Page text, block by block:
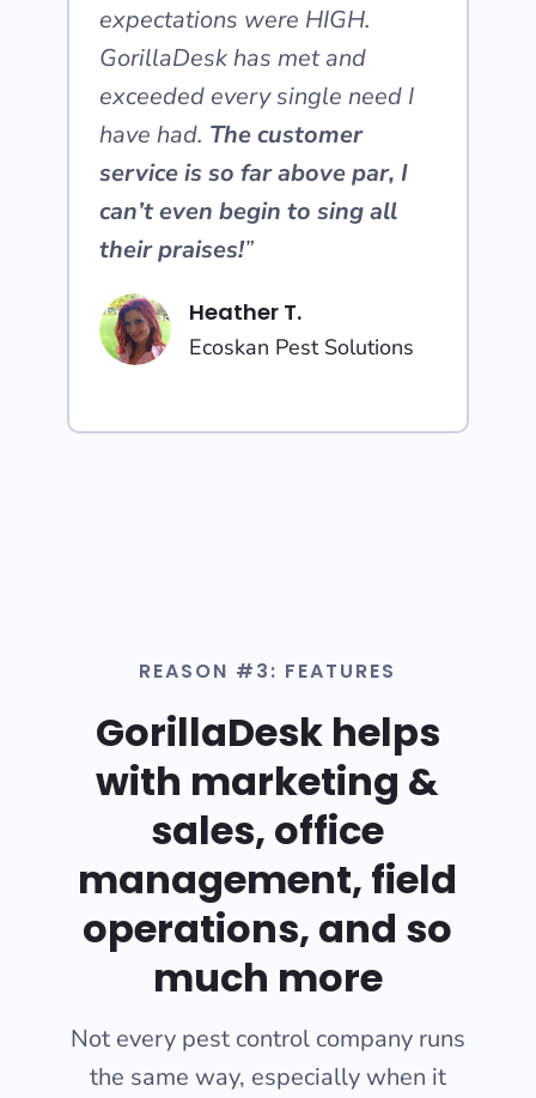
expectations were HIGH.
GorillaDesk has met and
exceeded every single need I
have had. The customer
service is so far above par, I
can’t even begin to sing all
their praises!”
Heather T.
Ecoskan Pest Solutions
REASON #3: FEATURES
GorillaDesk helps
with marketing &
sales, office
management, field
operations, and so
much more
Not every pest control company runs
the same way, especially when it